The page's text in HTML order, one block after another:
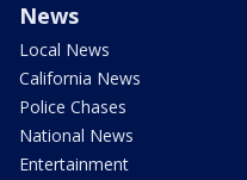
News
Local News
California News
Police Chases
National News
Entertainment